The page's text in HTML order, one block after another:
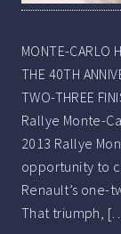
MONTE-CARLO
THE 40TH
TWO-THREE
Rallye Monte-
2013 Rallye
opportunity to
Renault’s one-
That triumph,